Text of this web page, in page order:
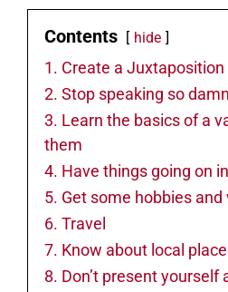
Contents hide
1. Create a Juxtaposition
2. Stop speaking so
3. Learn the basics of a
them
4. Have things going on
5. Get some hobbies
6. Travel
7. Know about local
8. Don’t present